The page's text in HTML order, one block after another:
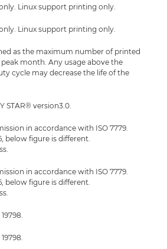
Linux support printing only.
Linux support printing only.
as the maximum number of printed
peak month. Any usage above the
cycle may decrease the life of the
STAR® version3.0.
in accordance with ISO 7779.
below figure is different.
in accordance with ISO 7779.
below figure is different.